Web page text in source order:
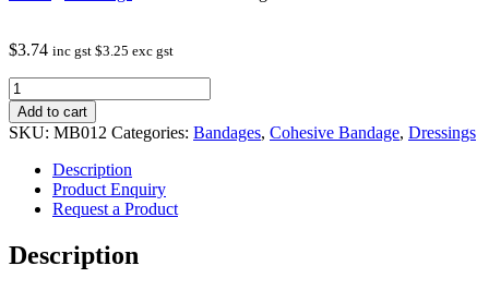
$3.74 inc gst $3.25 exc gst
Cohesive
Bandage
10cm
Yellow
quantity
Add to cart
SKU: MB012 Categories: Bandages, Cohesive Bandage, Dressings
Description
Product Enquiry
Request a Product
Description